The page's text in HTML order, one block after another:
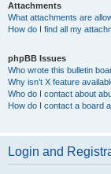
Attachments
What attachments are
How do I find all my
phpBB Issues
Who wrote this bulletin
Why isn’t X feature
Who do I contact about
How do I contact a board
Login and